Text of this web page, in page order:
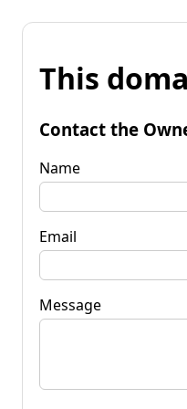
This
Contact the
Name
Email
Message